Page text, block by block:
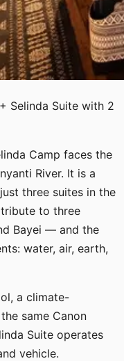
Selinda Suite with 2
Camp faces the
River. It is a
three suites in the
to three
Bayei — and the
water, air, earth,
a climate-
same Canon
Suite operates
vehicle.